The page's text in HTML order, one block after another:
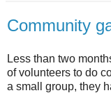
Community
Less than two
of volunteers to do
a small group, they